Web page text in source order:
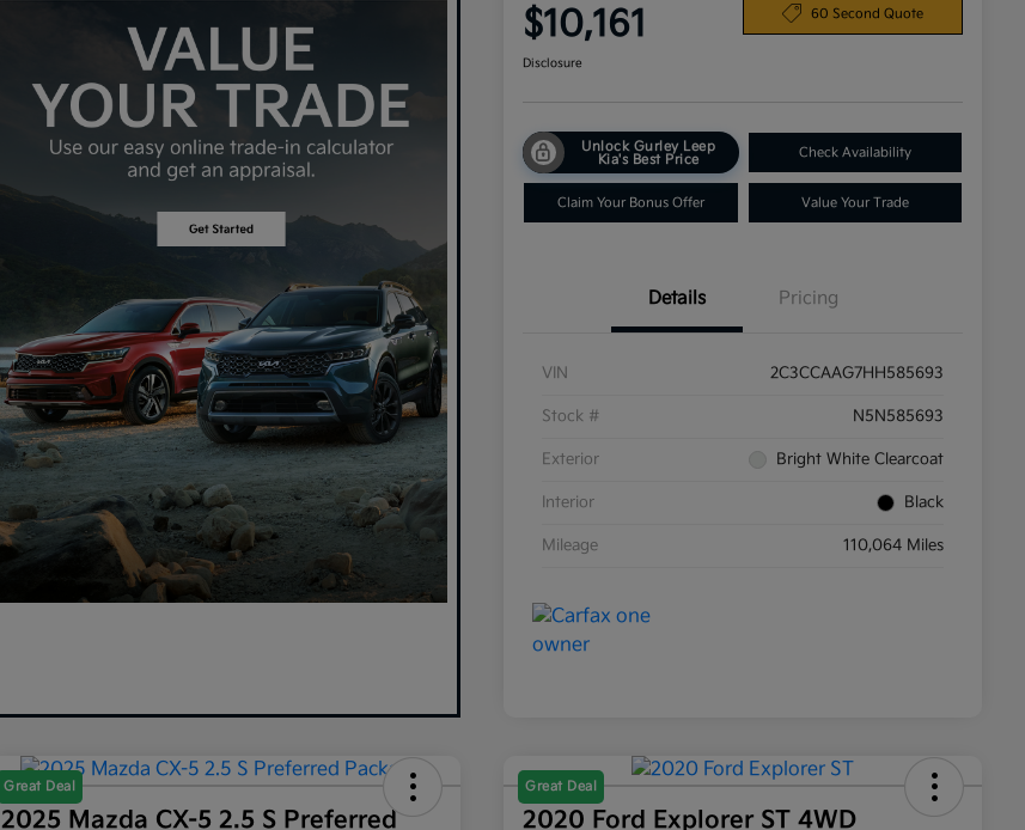
$10,161 60 Second Quote
Disclosure
Unlock Gurley Leep
Kia's Best Price
Check Availability
Claim Your Bonus Offer Value Your Trade
Details Pricing
VIN 2C3CCAAG7HH585693
Stock # N5N585693
Exterior Bright White Clearcoat
Interior Black
Mileage 110,064 Miles
Great Deal
2025 Mazda CX-5 2.5 S Preferred
Great Deal
2020 Ford Explorer ST 4WD